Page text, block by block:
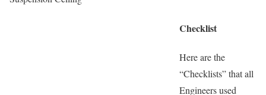
Checklist
Here are the
“Checklists” that all
Engineers used